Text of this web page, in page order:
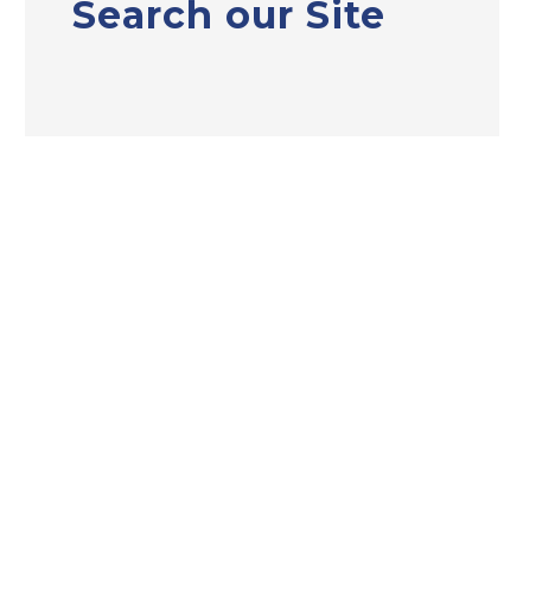
Search our Site